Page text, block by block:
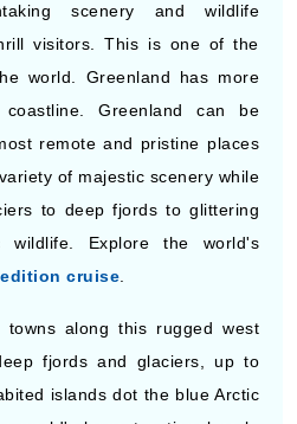
scenery and wildlife
visitors. This is one of the
world. Greenland has more
Greenland can be
remote and pristine places
of majestic scenery while
to deep fjords to glittering
wildlife. Explore the world's
cruise
along this rugged west
fjords and glaciers, up to
islands dot the blue Arctic